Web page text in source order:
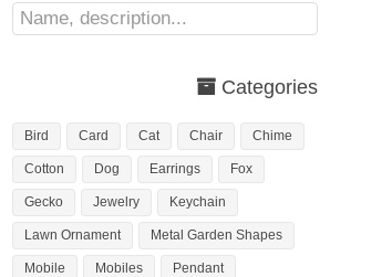
Categories
Bird Card Cat Chair Chime
Cotton Dog Earrings Fox
Gecko Jewelry Keychain
Lawn Ornament Metal Garden Shapes
Mobile Mobiles Pendant